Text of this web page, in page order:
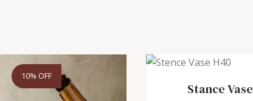
10% OFF
Stance Vase